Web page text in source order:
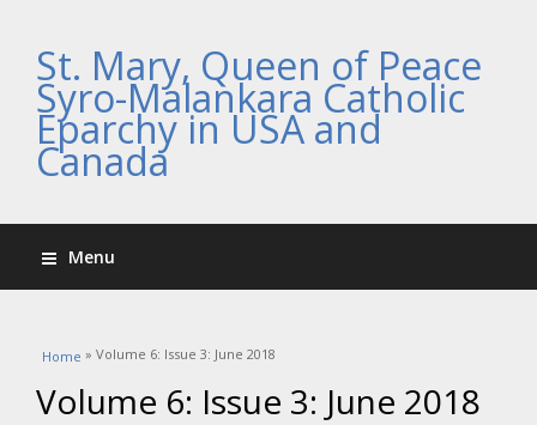
St. Mary, Queen of Peace
Syro-Malankara Catholic
Eparchy in USA and
Canada
Menu
You are here
Home » Volume 6: Issue 3: June 2018
Volume 6: Issue 3: June 2018